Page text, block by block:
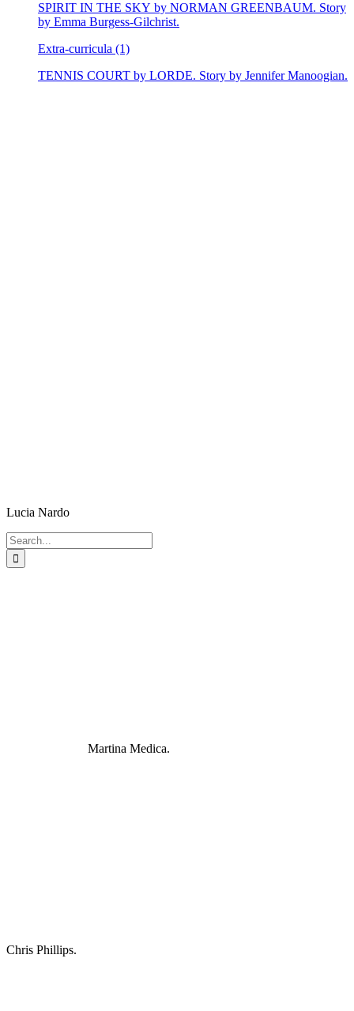
SPIRIT IN THE SKY by NORMAN GREENBAUM. Story
by Emma Burgess-Gilchrist.
Extra-curricula (1)
TENNIS COURT by LORDE. Story by Jennifer Manoogian.
Lucia Nardo
Search
for:
Martina Medica.
Chris Phillips.